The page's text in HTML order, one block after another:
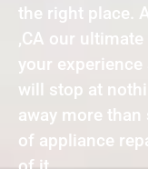
the right place.
,CA our
your
will stop at
away more
of appliance